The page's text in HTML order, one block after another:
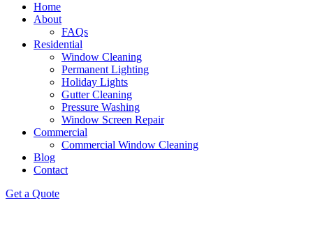
Home
About
FAQs
Residential
Window Cleaning
Permanent Lighting
Holiday Lights
Gutter Cleaning
Pressure Washing
Window Screen Repair
Commercial
Commercial Window Cleaning
Blog
Contact
Get a Quote